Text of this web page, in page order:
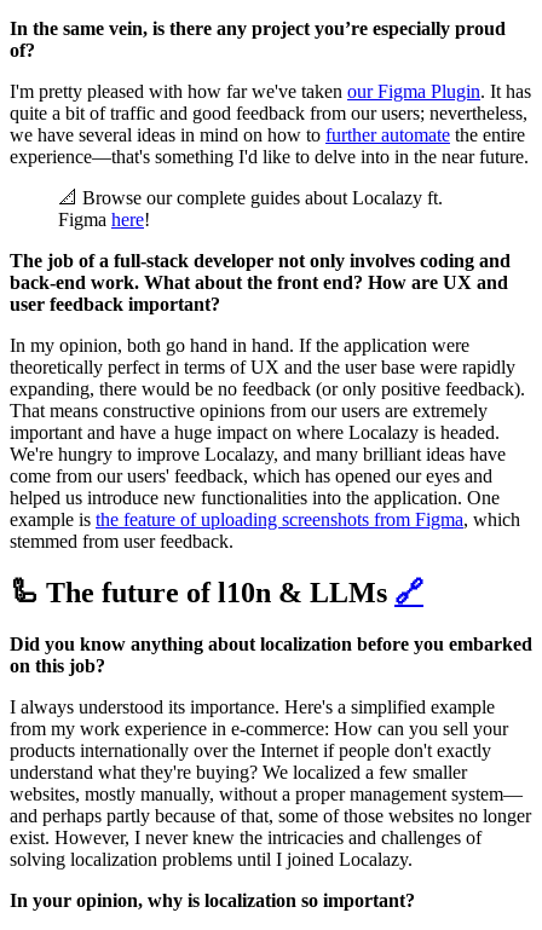
In the same vein, is there any project you’re especially proud
of?
I'm pretty pleased with how far we've taken our Figma Plugin. It has
quite a bit of traffic and good feedback from our users; nevertheless,
we have several ideas in mind on how to further automate the entire
experience—that's something I'd like to delve into in the near future.
📐 Browse our complete guides about Localazy ft.
Figma here!
The job of a full-stack developer not only involves coding and
back-end work. What about the front end? How are UX and
user feedback important?
In my opinion, both go hand in hand. If the application were
theoretically perfect in terms of UX and the user base were rapidly
expanding, there would be no feedback (or only positive feedback).
That means constructive opinions from our users are extremely
important and have a huge impact on where Localazy is headed.
We're hungry to improve Localazy, and many brilliant ideas have
come from our users' feedback, which has opened our eyes and
helped us introduce new functionalities into the application. One
example is the feature of uploading screenshots from Figma, which
stemmed from user feedback.
🦾 The future of l10n & LLMs 🔗
Did you know anything about localization before you embarked
on this job?
I always understood its importance. Here's a simplified example
from my work experience in e-commerce: How can you sell your
products internationally over the Internet if people don't exactly
understand what they're buying? We localized a few smaller
websites, mostly manually, without a proper management system—
and perhaps partly because of that, some of those websites no longer
exist. However, I never knew the intricacies and challenges of
solving localization problems until I joined Localazy.
In your opinion, why is localization so important?